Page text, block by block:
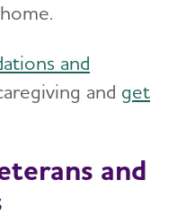
and
and get
and